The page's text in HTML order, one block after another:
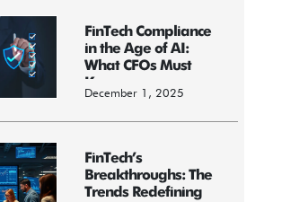
FinTech Compliance
in the Age of AI:
What CFOs Must
Know
December 1, 2025
FinTech’s
Breakthroughs: The
Trends Redefining